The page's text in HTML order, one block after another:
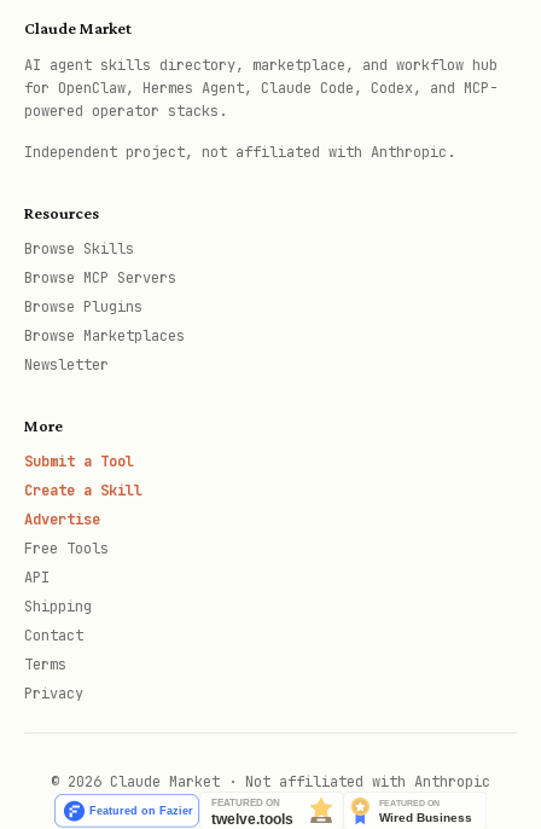
Claude Market
AI agent skills directory, marketplace, and workflow hub
for OpenClaw, Hermes Agent, Claude Code, Codex, and MCP-
powered operator stacks.
Independent project, not affiliated with Anthropic.
Resources
Browse Skills
Browse MCP Servers
Browse Plugins
Browse Marketplaces
Newsletter
More
Submit a Tool
Create a Skill
Advertise
Free Tools
API
Shipping
Contact
Terms
Privacy
© 2026 Claude Market · Not affiliated with Anthropic